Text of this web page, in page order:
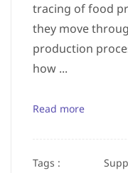
tracing of food
they move
production
how ...
Read more
Tags :